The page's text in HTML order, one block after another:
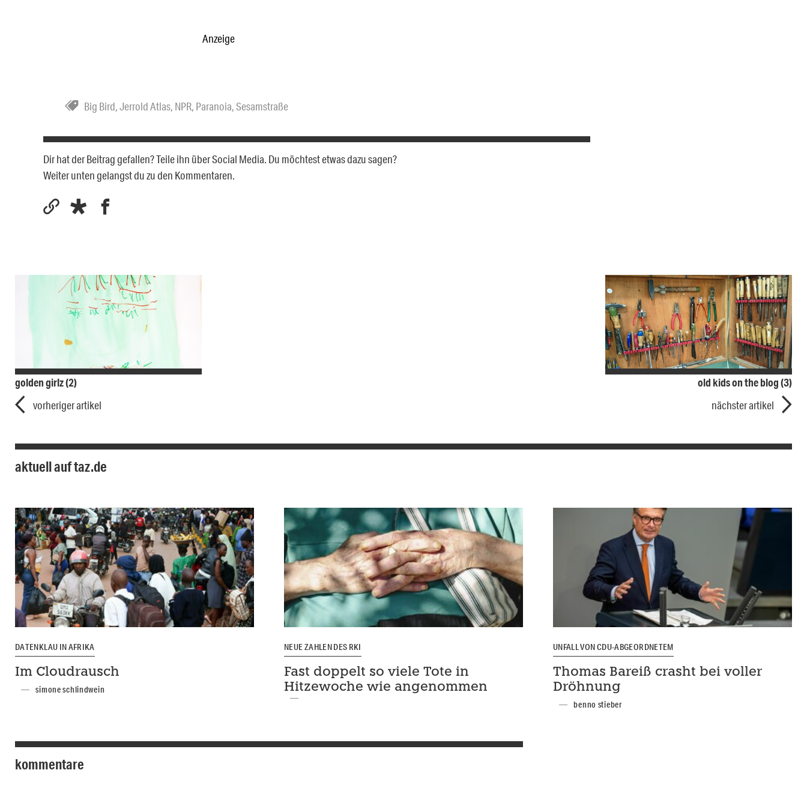
Anzeige
Big Bird,Jerrold Atlas, NPR, Paranoia,Sesamstraße
Dir hat der Beitrag gefallen? Teile ihn über Social Media. Du möchtest etwas dazu sagen?
Weiter unten gelangst du zu den Kommentaren.
golden girlz (2)
vorheriger artikel
old kids on the blog (3)
nächster artikel
aktuell auf taz.de
DATENKLAU IN AFRIKA
Im Cloudrausch
simone schlindwein
NEUE ZAHLEN DES RKI
Fast doppelt so viele Tote in
Hitzewoche wie angenommen
UNFALL VON CDU-ABGEORDNETEM
Thomas Bareiß crasht bei voller
Dröhnung
benno stieber
kommentare